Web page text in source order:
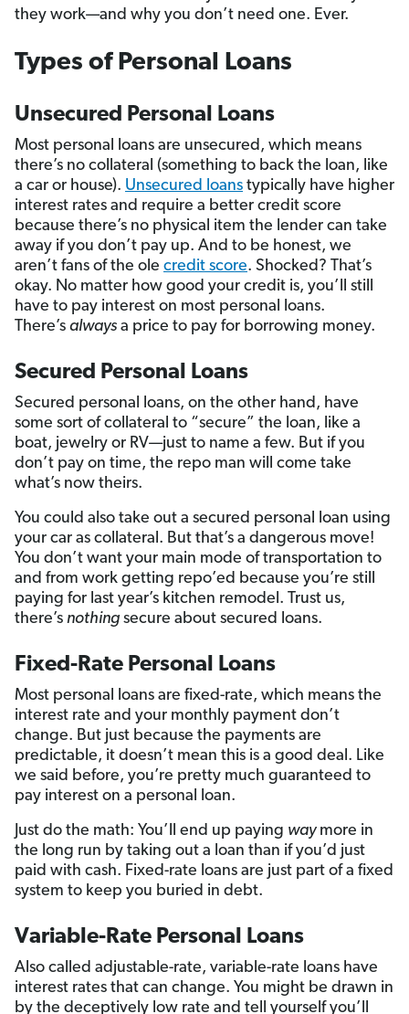
they work—and why you don’t need one. Ever.
Types of Personal Loans
Unsecured Personal Loans
Most personal loans are unsecured, which means
there’s no collateral (something to back the loan, like
a car or house). Unsecured loans typically have higher
interest rates and require a better credit score
because there’s no physical item the lender can take
away if you don’t pay up. And to be honest, we
aren’t fans of the ole credit score. Shocked? That’s
okay. No matter how good your credit is, you’ll still
have to pay interest on most personal loans.
There’s always a price to pay for borrowing money.
Secured Personal Loans
Secured personal loans, on the other hand, have
some sort of collateral to “secure” the loan, like a
boat, jewelry or RV—just to name a few. But if you
don’t pay on time, the repo man will come take
what’s now theirs.
You could also take out a secured personal loan using
your car as collateral. But that’s a dangerous move!
You don’t want your main mode of transportation to
and from work getting repo’ed because you’re still
paying for last year’s kitchen remodel. Trust us,
there’s nothing secure about secured loans.
Fixed-Rate Personal Loans
Most personal loans are fixed-rate, which means the
interest rate and your monthly payment don’t
change. But just because the payments are
predictable, it doesn’t mean this is a good deal. Like
we said before, you’re pretty much guaranteed to
pay interest on a personal loan.
Just do the math: You’ll end up paying waymore in
the long run by taking out a loan than if you’d just
paid with cash. Fixed-rate loans are just part of a fixed
system to keep you buried in debt.
Variable-Rate Personal Loans
Also called adjustable-rate, variable-rate loans have
interest rates that can change. You might be drawn in
by the deceptively low rate and tell yourself you’ll